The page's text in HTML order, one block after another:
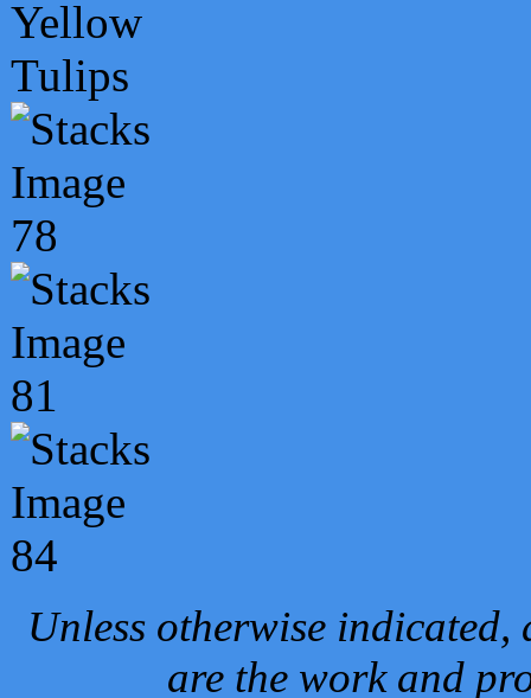
Unless otherwise
are the work and